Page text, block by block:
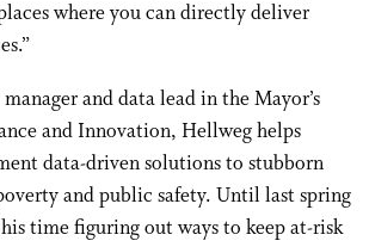
where you can directly deliver
and data lead in the Mayor’s
and Innovation, Hellweg helps
data-driven solutions to stubborn
and public safety. Until last spring
time figuring out ways to keep at-risk